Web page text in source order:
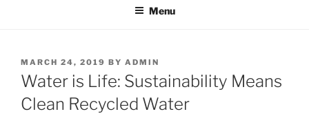
Menu
POSTED
ON
MARCH 24, 2019 BY ADMIN
Water is Life: Sustainability Means
Clean Recycled Water